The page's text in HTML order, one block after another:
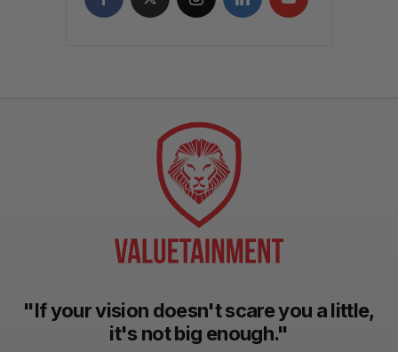
"If your vision doesn't scare you a little,
it's not big enough."